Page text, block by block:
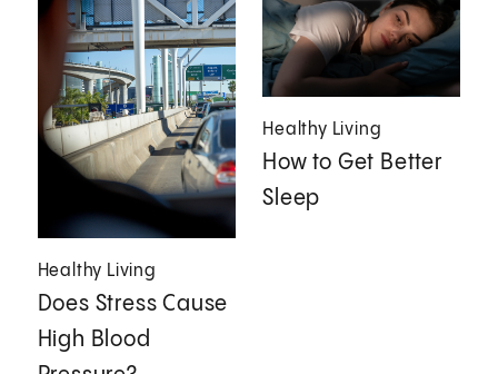
Healthy Living
Does Stress Cause
High Blood
Healthy Living
How to Get Better
Sleep